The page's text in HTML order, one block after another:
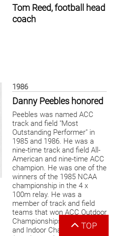
Tom Reed, football head
coach
1986
Danny Peebles honored
Peebles was named ACC
track and field "Most
Outstanding Performer" in
1985 and 1986. He was a
nine-time track and field All-
American and nine-time ACC
champion. He was one of the
winners of the 1985 NCAA
championship in the 4 x
100m relay. He was a
member of track and field
teams that won ACC Outdoor
Championships (1985-1988)
and Indoor Championships
TOP